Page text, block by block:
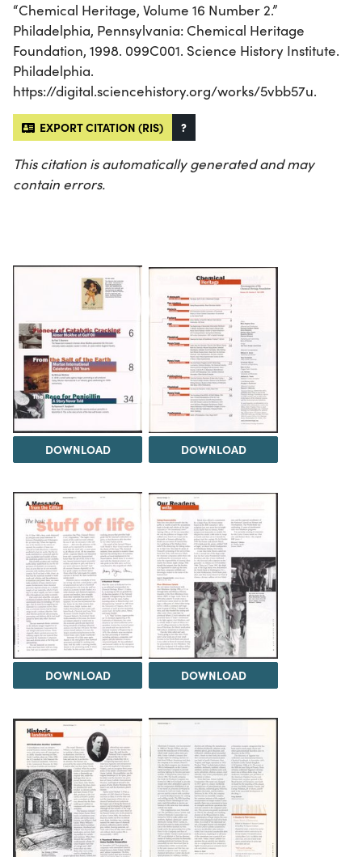
“Chemical Heritage, Volume 16 Number 2.”
Philadelphia, Pennsylvania: Chemical Heritage
Foundation, 1998. 099C001. Science History Institute.
Philadelphia.
https://digital.sciencehistory.org/works/5vbb57u.
EXPORT CITATION (RIS) ?
This citation is automatically generated and may
contain errors.
DOWNLOAD DOWNLOAD
DOWNLOAD DOWNLOAD